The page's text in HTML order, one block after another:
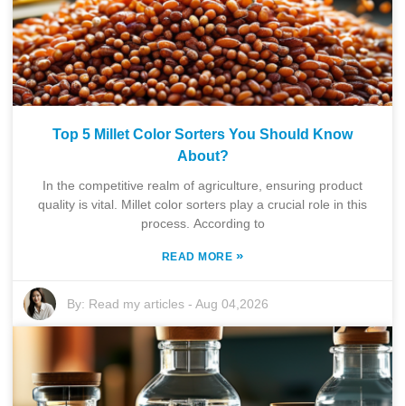
Top 5 Millet Color Sorters You Should Know
About?
In the competitive realm of agriculture, ensuring product
quality is vital. Millet color sorters play a crucial role in this
process. According to
READ MORE »
By: Read my articles -Aug 04,2026